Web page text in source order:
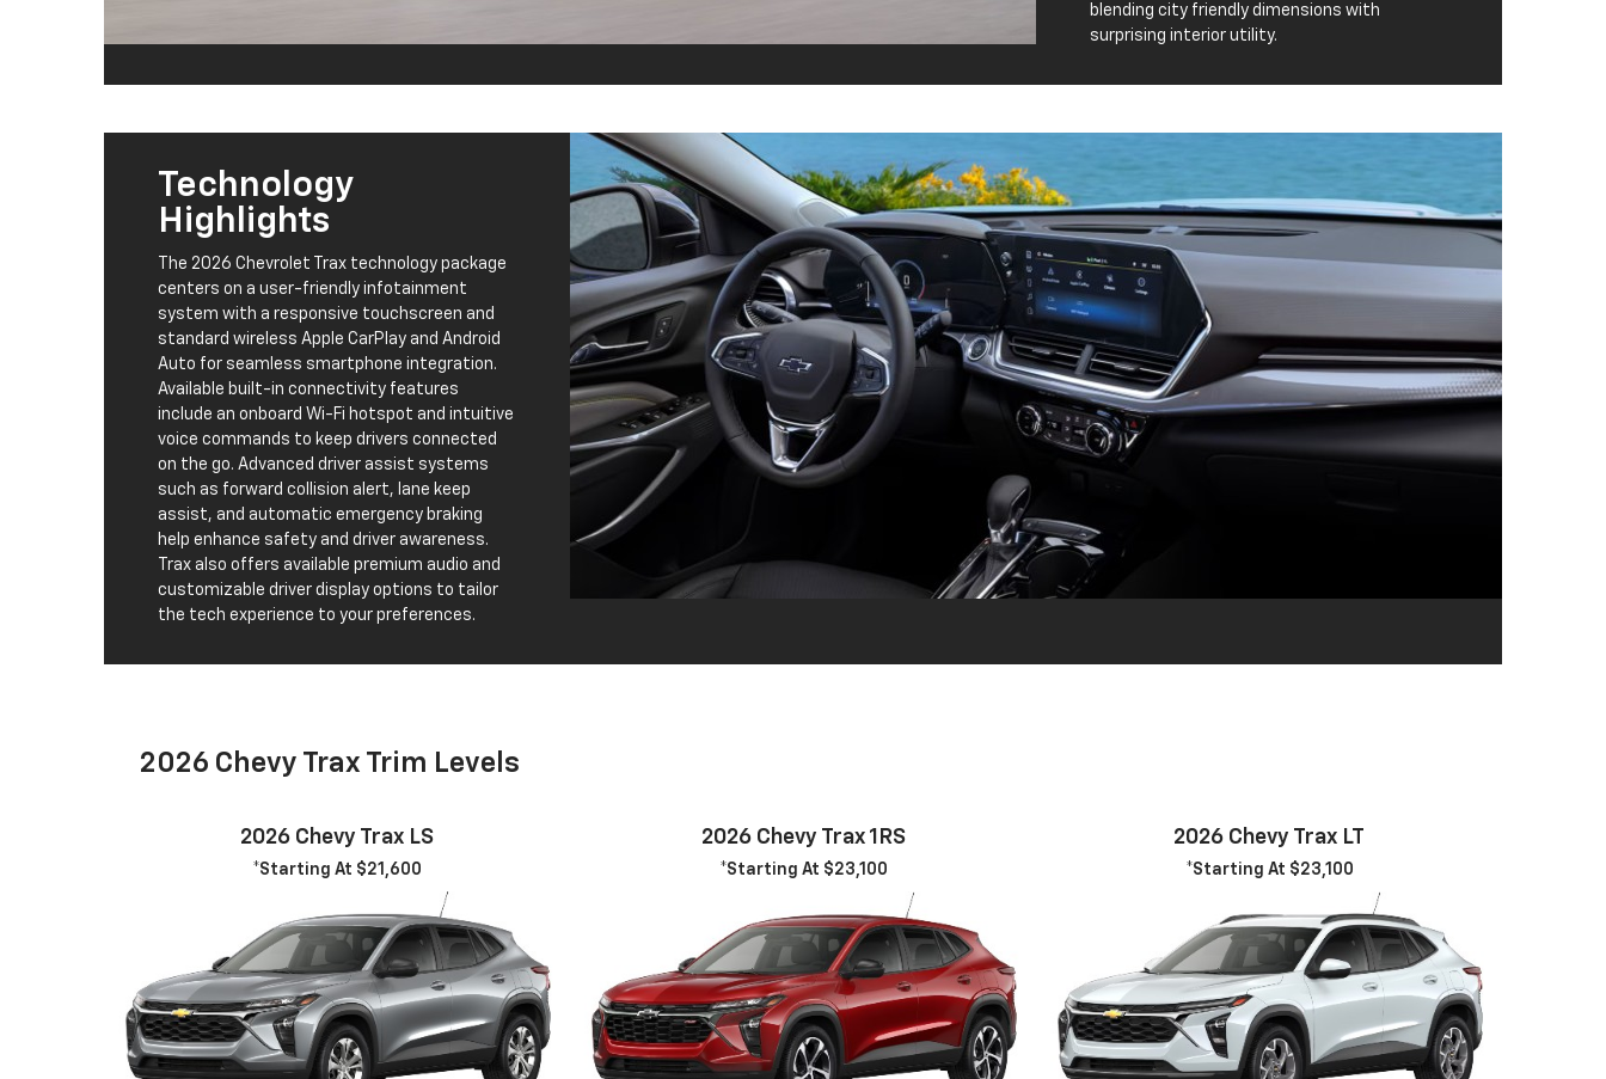
blending city friendly dimensions with
surprising interior utility.
Technology
Highlights
The 2026 Chevrolet Trax technology package
centers on a user-friendly infotainment
system with a responsive touchscreen and
standard wireless Apple CarPlay and Android
Auto for seamless smartphone integration.
Available built-in connectivity features
include an onboard Wi-Fi hotspot and intuitive
voice commands to keep drivers connected
on the go. Advanced driver assist systems
such as forward collision alert, lane keep
assist, and automatic emergency braking
help enhance safety and driver awareness.
Trax also offers available premium audio and
customizable driver display options to tailor
the tech experience to your preferences.
2026 Chevy Trax Trim Levels
2026 Chevy Trax LS
*Starting At $21,600
2026 Chevy Trax 1RS
*Starting At $23,100
2026 Chevy Trax LT
*Starting At $23,100